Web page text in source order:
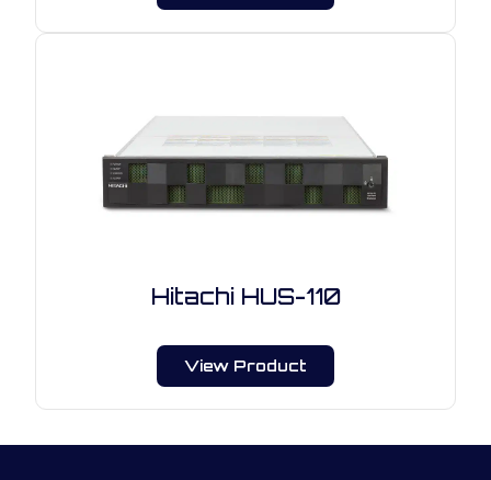
Hitachi HUS-110
View Product